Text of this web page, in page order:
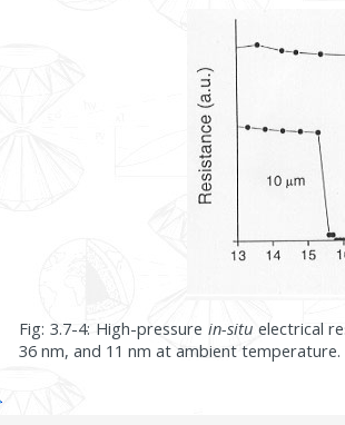
Fig: 3.7-4: High-pressure in-situelectrical
36 nm, and 11 nm at ambient temperature.